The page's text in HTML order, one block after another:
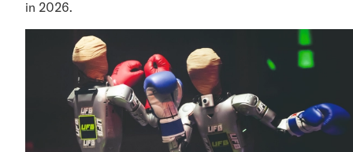
in 2026.